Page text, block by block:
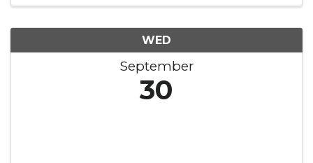
WED
September
30